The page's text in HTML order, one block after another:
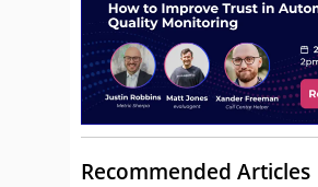
Recommended Articles